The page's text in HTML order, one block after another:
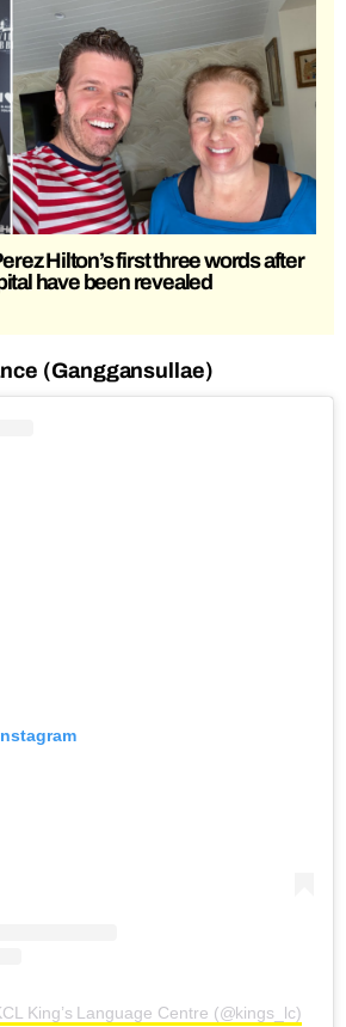
Hilton’s first three words after
have been revealed
(Ganggansullae)
King’s Language Centre (@kings_lc)